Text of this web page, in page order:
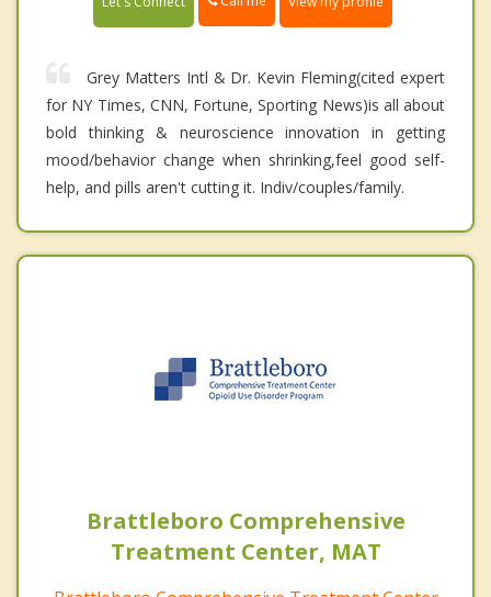
Grey Matters Intl & Dr. Kevin Fleming(cited expert
for NY Times, CNN, Fortune, Sporting News)is all about
bold thinking & neuroscience innovation in getting
mood/behavior change when shrinking,feel good self-
help, and pills aren't cutting it. Indiv/couples/family.
Brattleboro Comprehensive
Treatment Center, MAT